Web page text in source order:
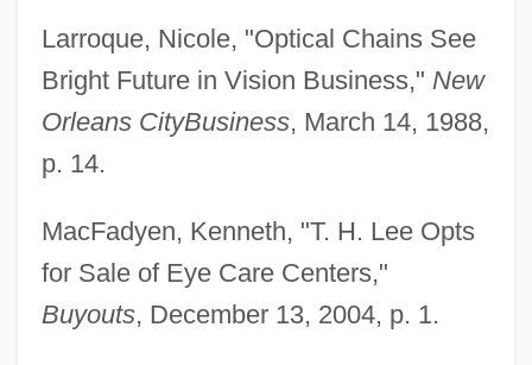
Larroque, Nicole, "Optical Chains See
Bright Future in Vision Business," New
Orleans CityBusiness, March 14, 1988,
p. 14.
MacFadyen, Kenneth, "T. H. Lee Opts
for Sale of Eye Care Centers,"
Buyouts, December 13, 2004, p. 1.